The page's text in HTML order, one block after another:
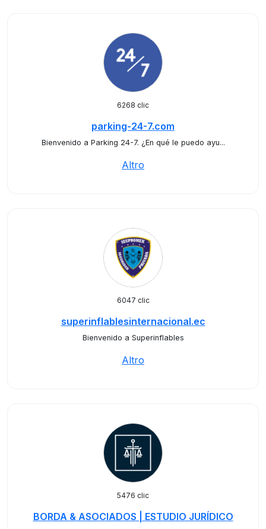
6268 clic
parking-24-7.com
Bienvenido a Parking 24-7. ¿En qué le puedo ayu...
Altro
6047 clic
superinflablesinternacional.ec
Bienvenido a Superinflables
Altro
5476 clic
BORDA & ASOCIADOS | ESTUDIO JURÍDICO